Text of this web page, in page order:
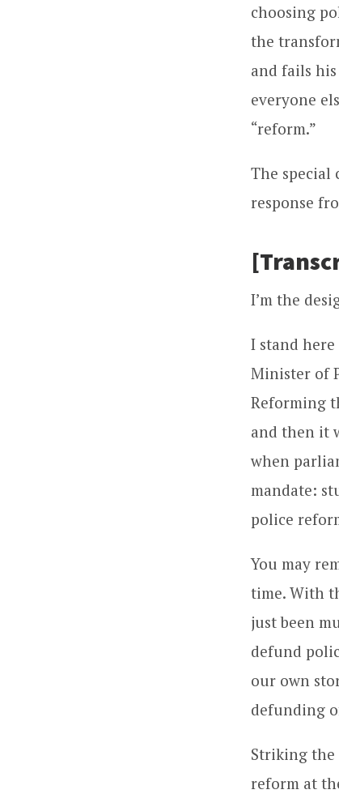
choosing
the
and fails
everyone
“reform.”
The special
response
I’m the
I stand here
Minister of
Reforming
and then it
when
mandate:
police
You may
time. With
just been
defund
our own
defunding
Striking the
reform at